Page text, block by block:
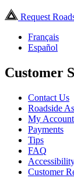
Request
Français
Español
Customer
Contact Us
Roadside
My
Payments
Tips
FAQ
Customer